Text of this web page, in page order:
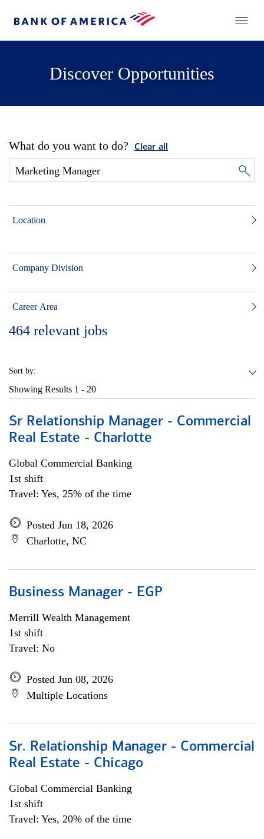
Discover Opportunities
What do you want to do? Clear all
Location
Company Division
Career Area
464 relevant jobs
Sort by:
Showing Results 1 - 20
Sr Relationship Manager - Commercial
Real Estate - Charlotte
Global Commercial Banking
1st shift
Travel: Yes, 25% of the time
Posted Jun 18, 2026
Charlotte, NC
Business Manager - EGP
Merrill Wealth Management
1st shift
Travel: No
Posted Jun 08, 2026
Multiple Locations
Sr. Relationship Manager - Commercial
Real Estate - Chicago
Global Commercial Banking
1st shift
Travel: Yes, 20% of the time